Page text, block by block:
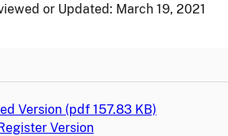
or Updated: March 19, 2021
Version (pdf 157.83 KB)
Version